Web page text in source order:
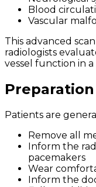
Blood
Vascular
This advanced
radiologists
vessel function in
Patients are
Remove all
Inform the
pacemakers
Wear
Inform the